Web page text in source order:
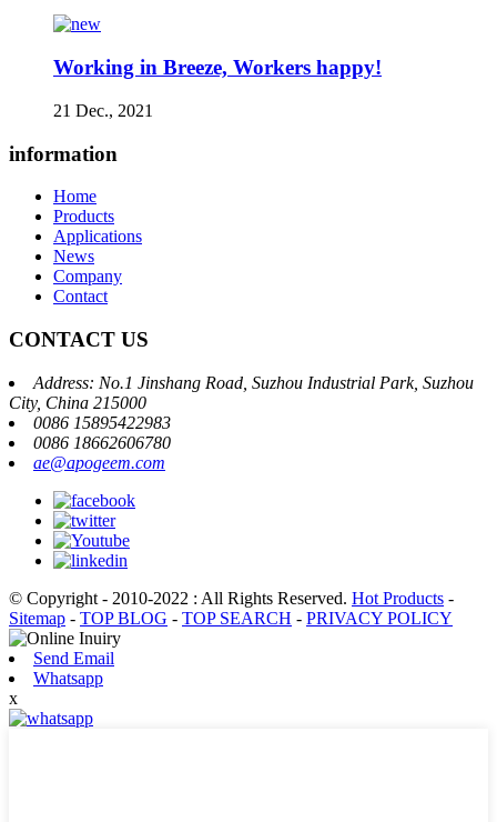
Working in Breeze, Workers happy!
21 Dec., 2021
information
Home
Products
Applications
News
Company
Contact
CONTACT US
Address: No.1 Jinshang Road, Suzhou Industrial Park, Suzhou
City, China 215000
0086 15895422983
0086 18662606780
ae@apogeem.com
© Copyright - 2010-2022 : All Rights Reserved. Hot Products -
Sitemap - TOP BLOG - TOP SEARCH - PRIVACY POLICY
Send Email
Whatsapp
x